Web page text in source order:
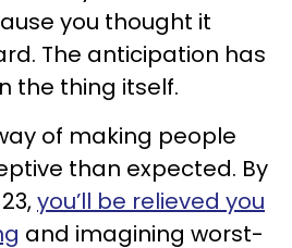
you thought it
The anticipation has
the thing itself.
of making people
than expected. By
you’ll be relieved you
and imagining worst-